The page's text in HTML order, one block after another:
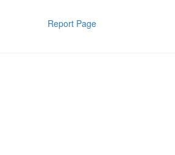
Report Page